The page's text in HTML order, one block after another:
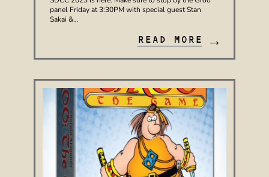
panel Friday at 3:30PM with special guest Stan
Sakai &…
READ MORE →